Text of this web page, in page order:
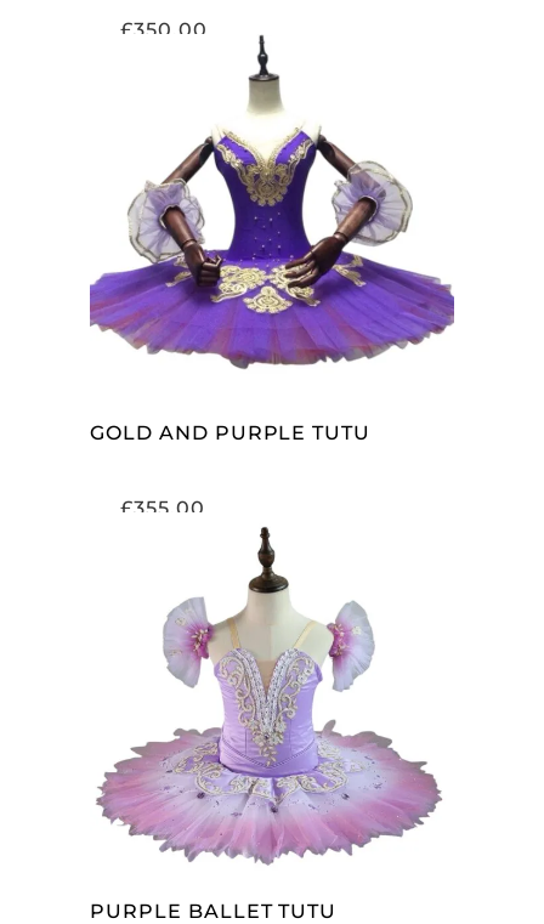
£350.00
ADD TO CART
GOLD AND PURPLE TUTU
£355.00
ADD TO CART
PURPLE BALLET TUTU